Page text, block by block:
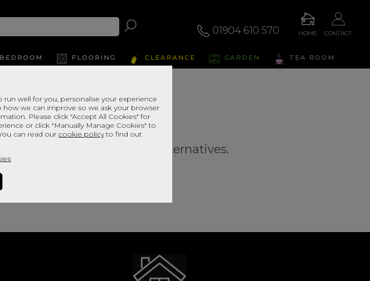
well for you, personalise your experience
how we can improve so we ask your browser
Please click "Accept All Cookies" for
or click "Manually Manage Cookies" to
can read our cookie policyto find out
01904 610 570 HOME CONTACT
BEDROOM FLOORING CLEARANCE GARDEN TEA ROOM
Please browse for alternatives.